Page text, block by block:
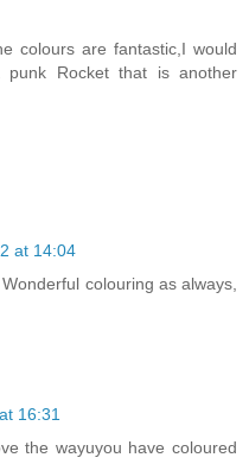
colours are fantastic,I would
Rocket that is another
at 14:04
colouring as always,
16:31
the wayuyou have coloured